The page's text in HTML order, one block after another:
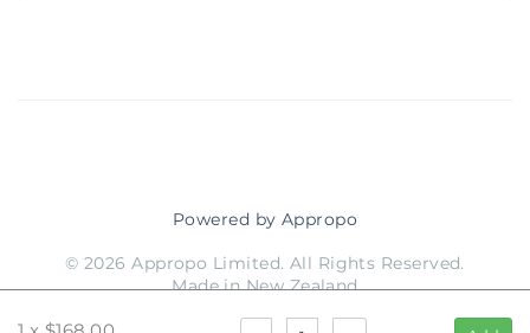
Powered by Appropo
© 2026 Appropo Limited. All Rights Reserved.
Made in New Zealand